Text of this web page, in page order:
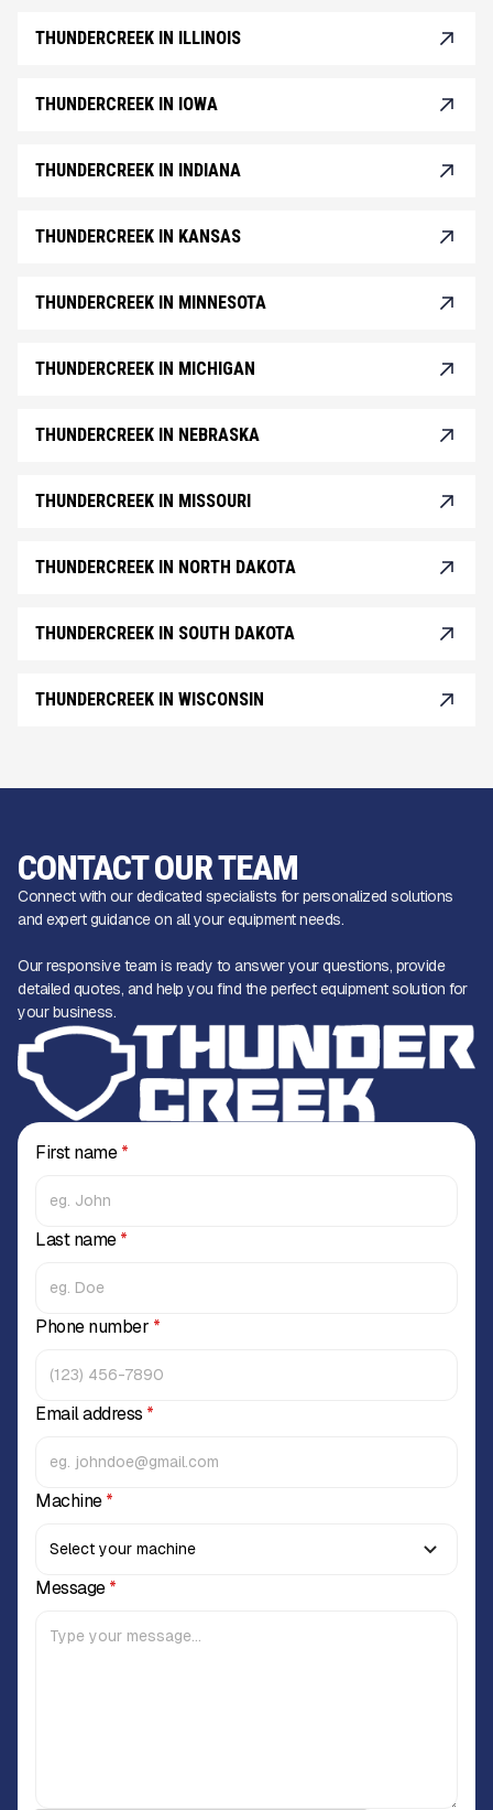
THUNDERCREEK IN ILLINOIS
THUNDERCREEK IN IOWA
THUNDERCREEK IN INDIANA
THUNDERCREEK IN KANSAS
THUNDERCREEK IN MINNESOTA
THUNDERCREEK IN MICHIGAN
THUNDERCREEK IN NEBRASKA
THUNDERCREEK IN MISSOURI
THUNDERCREEK IN NORTH DAKOTA
THUNDERCREEK IN SOUTH DAKOTA
THUNDERCREEK IN WISCONSIN
CONTACT OUR TEAM
Connect with our dedicated specialists for personalized solutions
and expert guidance on all your equipment needs.
Our responsive team is ready to answer your questions, provide
detailed quotes, and help you find the perfect equipment solution for
your business.
First name*
Last name*
Phone number *
Email address *
Machine*
Message*